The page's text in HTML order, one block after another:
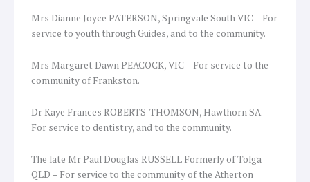
Mrs Dianne Joyce PATERSON, Springvale South VIC – For
service to youth through Guides, and to the community.
Mrs Margaret Dawn PEACOCK, VIC – For service to the
community of Frankston.
Dr Kaye Frances ROBERTS-THOMSON, Hawthorn SA –
For service to dentistry, and to the community.
The late Mr Paul Douglas RUSSELL Formerly of Tolga
QLD – For service to the community of the Atherton